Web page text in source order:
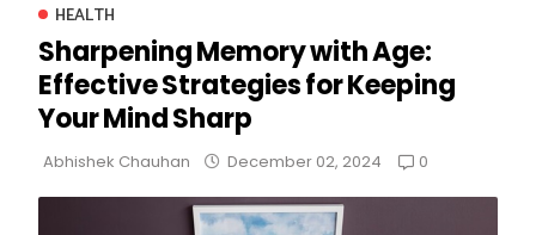
HEALTH
Sharpening Memory with Age:
Effective Strategies for Keeping
Your Mind Sharp
Abhishek Chauhan December 02, 2024 0